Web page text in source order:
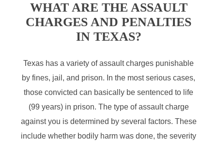
WHAT ARE THE ASSAULT
CHARGES AND PENALTIES
IN TEXAS?
Texas has a variety of assault charges punishable
by fines, jail, and prison. In the most serious cases,
those convicted can basically be sentenced to life
(99 years) in prison. The type of assault charge
against you is determined by several factors. These
include whether bodily harm was done, the severity